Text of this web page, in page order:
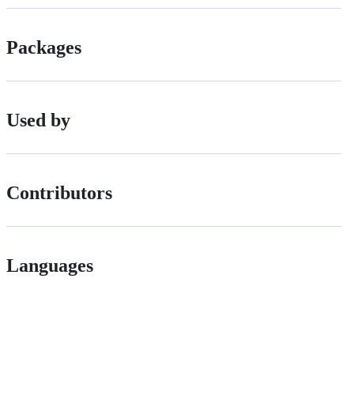
Packages
Used by
Contributors
Languages